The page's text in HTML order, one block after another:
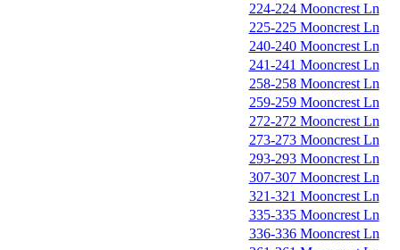
224-224 Mooncrest Ln
225-225 Mooncrest Ln
240-240 Mooncrest Ln
241-241 Mooncrest Ln
258-258 Mooncrest Ln
259-259 Mooncrest Ln
272-272 Mooncrest Ln
273-273 Mooncrest Ln
293-293 Mooncrest Ln
307-307 Mooncrest Ln
321-321 Mooncrest Ln
335-335 Mooncrest Ln
336-336 Mooncrest Ln